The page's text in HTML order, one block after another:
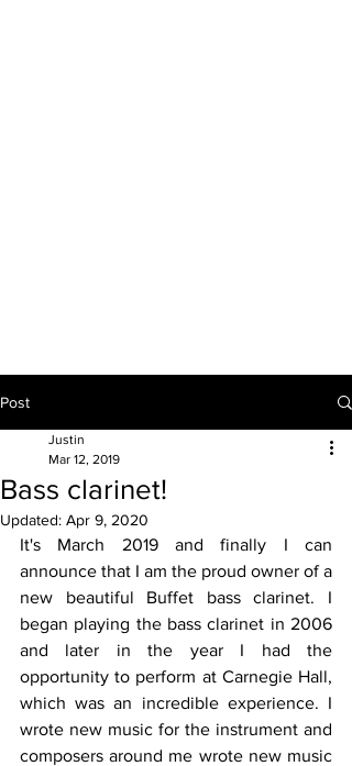
Post
Bass clarinet!
Justin
Mar 12, 2019
Updated: Apr 9, 2020
It's March 2019 and finally I can
announce that I am the proud owner of a
new beautiful Buffet bass clarinet. I
began playing the bass clarinet in 2006
and later in the year I had the
opportunity to perform at Carnegie Hall,
which was an incredible experience. I
wrote new music for the instrument and
composers around me wrote new music